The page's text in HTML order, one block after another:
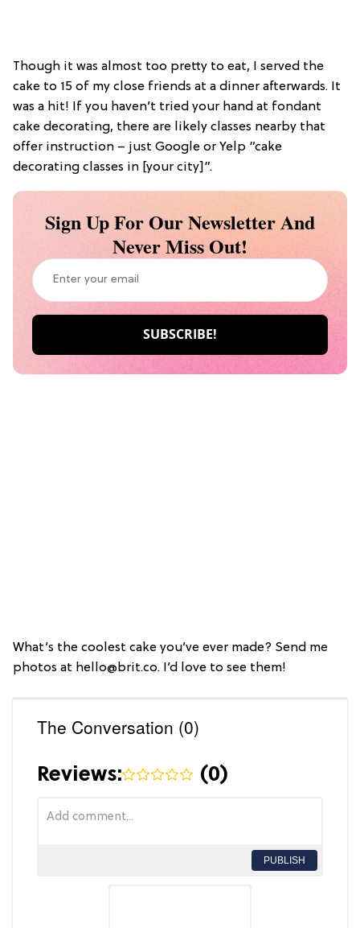
Though it was almost too pretty to eat, I served the
cake to 15 of my close friends at a dinner afterwards. It
was a hit! If you haven’t tried your hand at fondant
cake decorating, there are likely classes nearby that
offer instruction – just Google or Yelp “cake
decorating classes in [your city]”.
Sign Up For Our Newsletter And
Never Miss Out!
What’s the coolest cake you’ve ever made? Send me
photos at hello@brit.co. I’d love to see them!
The Conversation (0)
Reviews: (0)
PUBLISH